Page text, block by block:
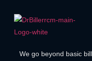
We go beyond basic